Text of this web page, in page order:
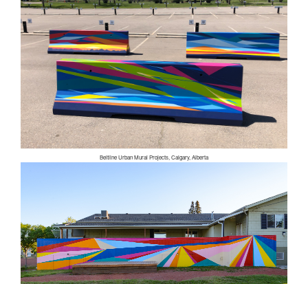
Beltline Urban Mural Projects, Calgary, Alberta